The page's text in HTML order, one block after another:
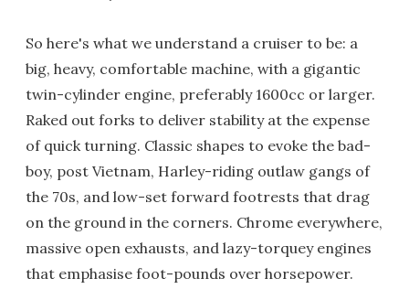
So here's what we understand a cruiser to be: a
big, heavy, comfortable machine, with a gigantic
twin-cylinder engine, preferably 1600cc or larger.
Raked out forks to deliver stability at the expense
of quick turning. Classic shapes to evoke the bad-
boy, post Vietnam, Harley-riding outlaw gangs of
the 70s, and low-set forward footrests that drag
on the ground in the corners. Chrome everywhere,
massive open exhausts, and lazy-torquey engines
that emphasise foot-pounds over horsepower.